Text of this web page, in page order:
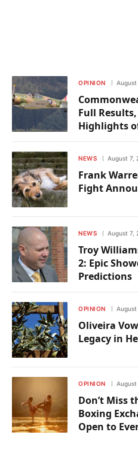
OPINION August
Full
Highlights
NEWS August 7,
Frank
Fight
NEWS August 7,
Troy
2: Epic
Predictions
OPINION August
Oliveira
Legacy in
OPINION August
Don’t Miss
Boxing
Open to